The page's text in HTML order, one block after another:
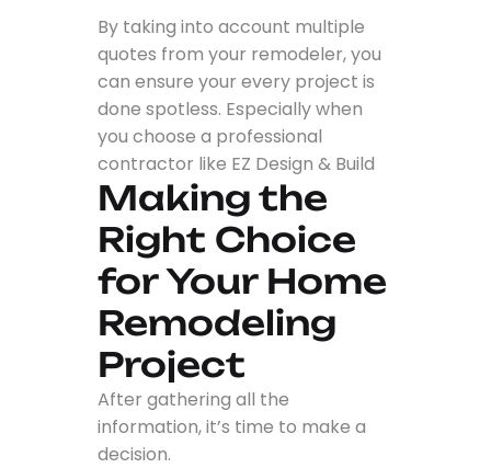
By taking into account multiple
quotes from your remodeler, you
can ensure your every project is
done spotless. Especially when
you choose a professional
contractor like EZ Design & Build
Making the
Right Choice
for Your Home
Remodeling
Project
After gathering all the
information, it’s time to make a
decision.